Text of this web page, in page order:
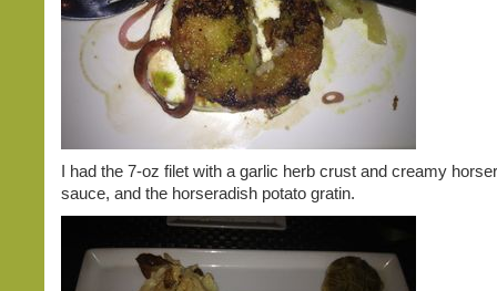
I had the 7-oz filet with a garlic herb crust and creamy
sauce, and the horseradish potato gratin.